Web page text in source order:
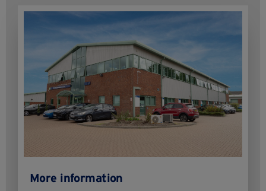
More information